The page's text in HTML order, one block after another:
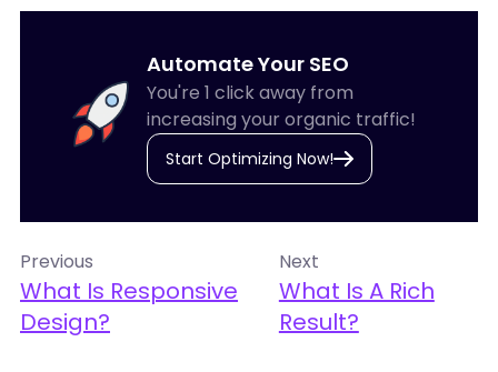
Automate Your SEO
You're 1 click away from
increasing your organic traffic!
Start Optimizing Now!
Previous
What Is Responsive
Design?
Next
What Is A Rich
Result?